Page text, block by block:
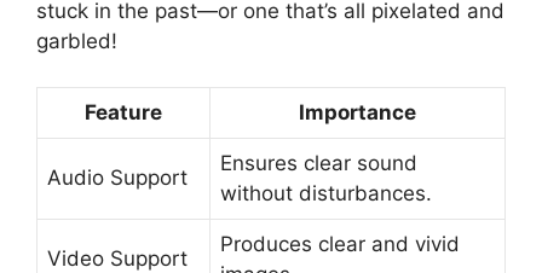
stuck in the past—or one that’s all pixelated and
garbled!
Feature Importance
Audio Support
Ensures clear sound
without disturbances.
Video Support
Produces clear and vivid